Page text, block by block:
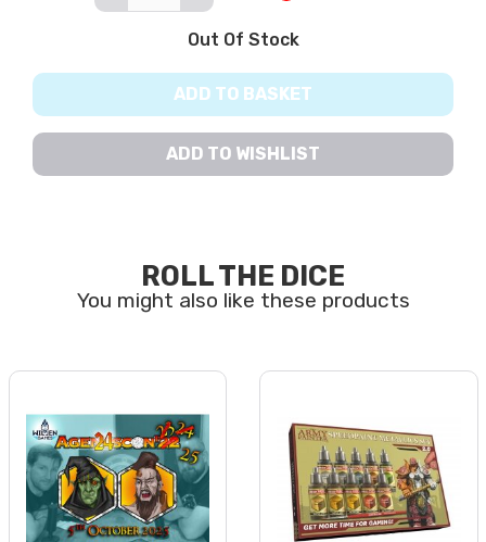
Out Of Stock
ADD TO BASKET
ADD TO WISHLIST
ROLL THE DICE